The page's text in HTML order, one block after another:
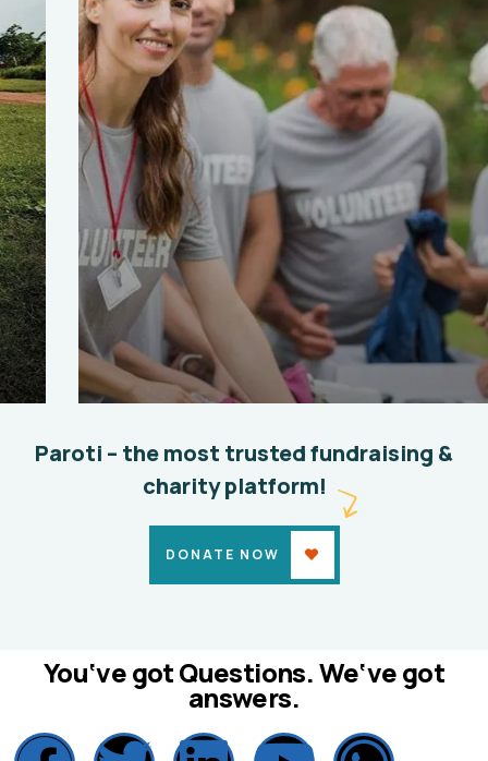
Help the Eco System
Environmental School
Paroti – the most trusted fundraising &
charity platform!
DONATE NOW
You‘ve got Questions. We‘ve got
answers.